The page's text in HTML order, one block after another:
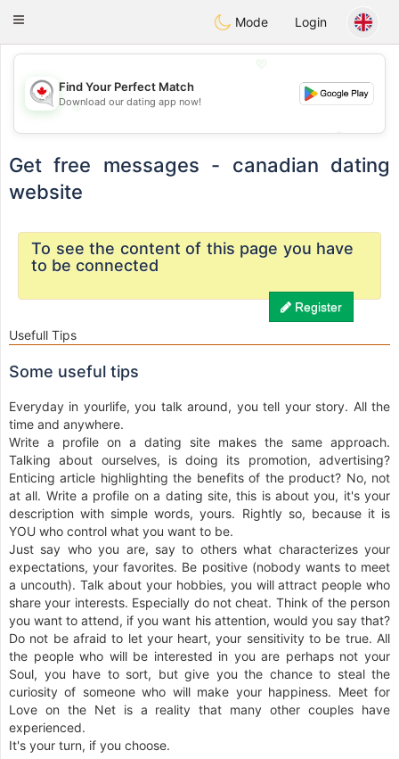
CANADIANchat
Toggle
Mode Login
💖
💕
Find Your Perfect Match
Download our dating app now!
Get free messages - canadian dating
website
To see the content of this page you have
to be connected
Register
Usefull Tips
Some useful tips
Everyday in yourlife, you talk around, you tell your story. All the
time and anywhere.
Write a profile on a dating site makes the same approach.
Talking about ourselves, is doing its promotion, advertising?
Enticing article highlighting the benefits of the product? No, not
at all. Write a profile on a dating site, this is about you, it's your
description with simple words, yours. Rightly so, because it is
YOU who control what you want to be.
Just say who you are, say to others what characterizes your
expectations, your favorites. Be positive (nobody wants to meet
a uncouth). Talk about your hobbies, you will attract people who
share your interests. Especially do not cheat. Think of the person
you want to attend, if you want his attention, would you say that?
Do not be afraid to let your heart, your sensitivity to be true. All
the people who will be interested in you are perhaps not your
Soul, you have to sort, but give you the chance to steal the
curiosity of someone who will make your happiness. Meet for
Love on the Net is a reality that many other couples have
experienced.
It's your turn, if you choose.